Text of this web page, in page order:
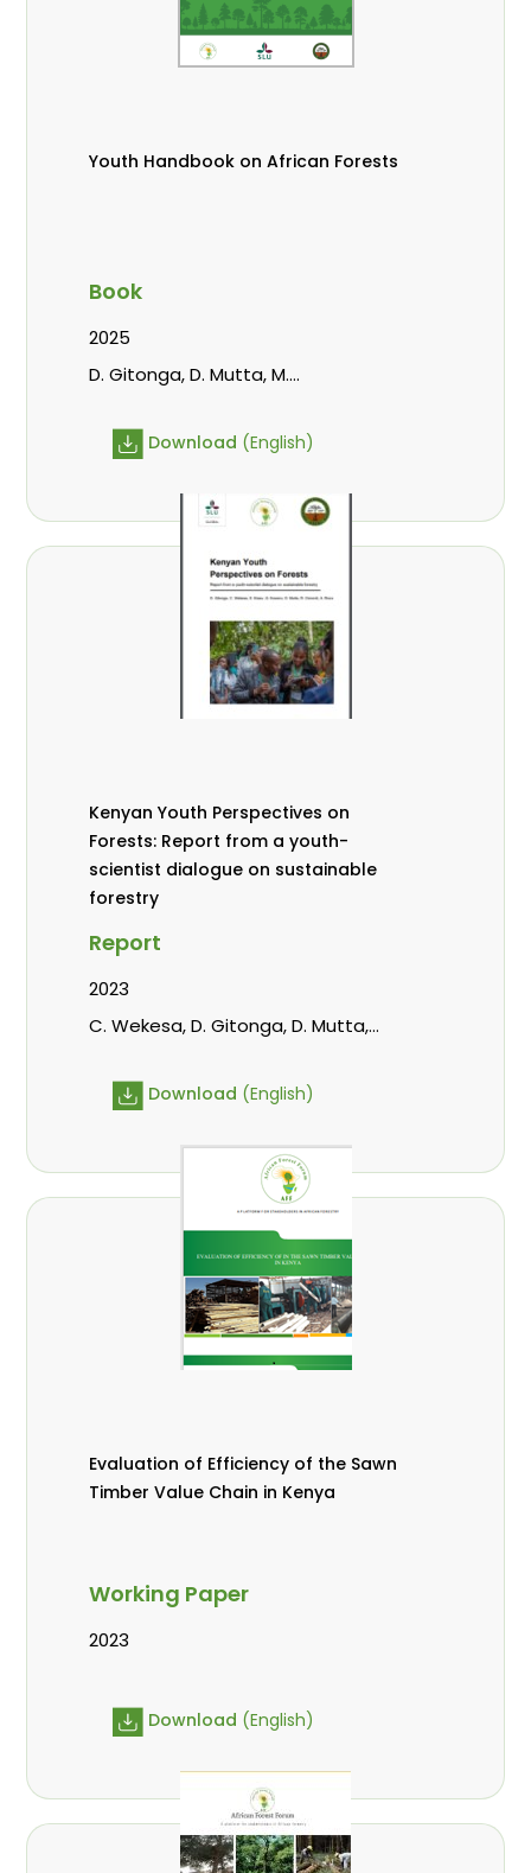
Youth Handbook on African Forests
Book
2025
D. Gitonga, D. Mutta, M.
Wekesa, C.
Download (English)
Kenyan Youth Perspectives on
Forests: Report from a youth-
scientist dialogue on sustainable
forestry
Report
2023
C. Wekesa, D. Gitonga, D. Mutta,
Download (English)
Evaluation of Efficiency of the Sawn
Timber Value Chain in Kenya
Working Paper
2023
Download (English)